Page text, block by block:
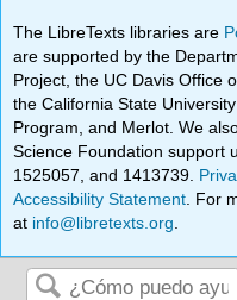
The LibreTexts libraries are
are supported by the
Project, the UC Davis Office
the California State
Program, and Merlot. We
Science Foundation support
1525057, and 1413739.
Accessibility Statement . For
at info@libretexts.org